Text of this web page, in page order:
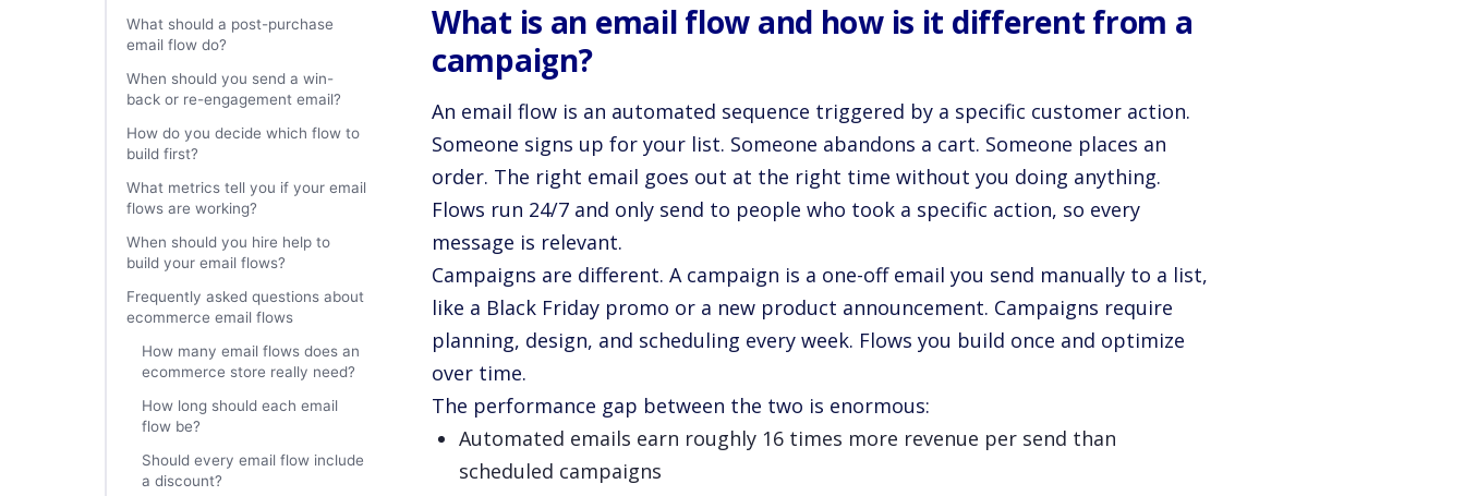
What should a post-purchase
email flow do?
When should you send a win-
back or re-engagement email?
How do you decide which flow to
build first?
What metrics tell you if your email
flows are working?
When should you hire help to
build your email flows?
Frequently asked questions about
ecommerce email flows
How many email flows does an
ecommerce store really need?
How long should each email
flow be?
Should every email flow include
a discount?
What is an email flow and how is it different from a
campaign?
An email flow is an automated sequence triggered by a specific customer action.
Someone signs up for your list. Someone abandons a cart. Someone places an
order. The right email goes out at the right time without you doing anything.
Flows run 24/7 and only send to people who took a specific action, so every
message is relevant.
Campaigns are different. A campaign is a one-off email you send manually to a list,
like a Black Friday promo or a new product announcement. Campaigns require
planning, design, and scheduling every week. Flows you build once and optimize
over time.
The performance gap between the two is enormous:
Automated emails earn roughly 16 times more revenue per send than
scheduled campaigns